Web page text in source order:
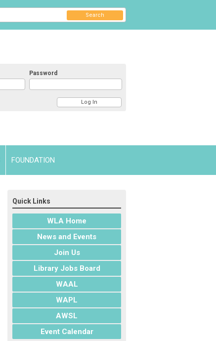
Password
Search
FOUNDATION
Quick Links
WLA Home
News and Events
Join Us
Library Jobs Board
WAAL
WAPL
AWSL
Event Calendar